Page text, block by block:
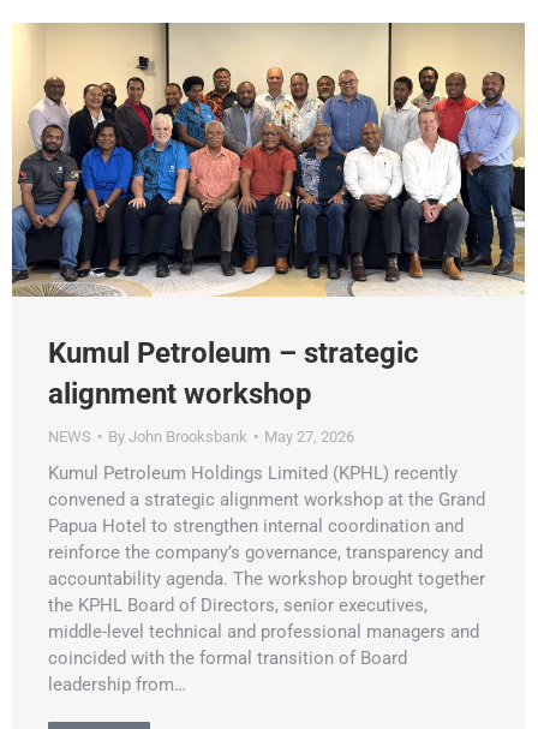
Kumul Petroleum – strategic
alignment workshop
NEWS By John Brooksbank May 27, 2026
Kumul Petroleum Holdings Limited (KPHL) recently
convened a strategic alignment workshop at the Grand
Papua Hotel to strengthen internal coordination and
reinforce the company’s governance, transparency and
accountability agenda. The workshop brought together
the KPHL Board of Directors, senior executives,
middle-level technical and professional managers and
coincided with the formal transition of Board
leadership from…